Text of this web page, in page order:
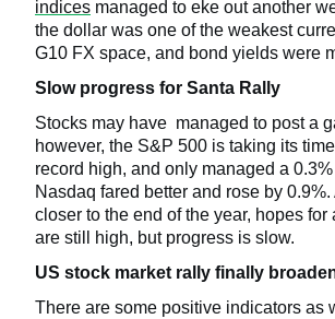
indices managed to eke out another
the dollar was one of the weakest
G10 FX space, and bond yields were
Slow progress for Santa Rally
Stocks may have managed to post a
however, the S&P 500 is taking its
record high, and only managed a
Nasdaq fared better and rose by
closer to the end of the year, hopes for
are still high, but progress is slow.
US stock market rally finally
There are some positive indicators as